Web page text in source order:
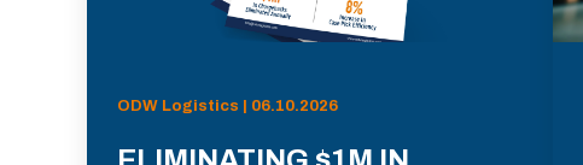
ODW Logistics | 06.10.2026